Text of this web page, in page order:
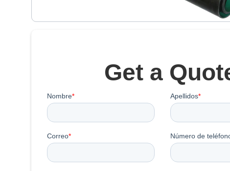
Get a